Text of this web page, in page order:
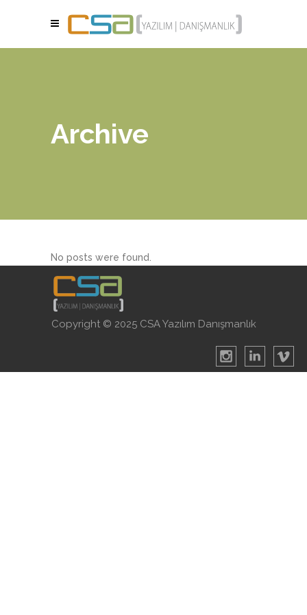
Archive
No posts were found.
Copyright © 2025 CSA Yazılım Danışmanlık